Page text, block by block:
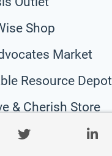
Shop
Market
Resource Depot
& Cherish Store
Boutique